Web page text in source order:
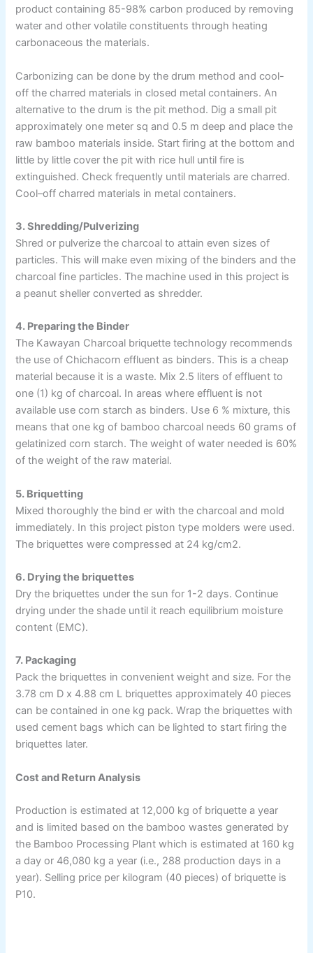
product containing 85-98% carbon produced by removing
water and other volatile constituents through heating
carbonaceous the materials.
Carbonizing can be done by the drum method and cool-
off the charred materials in closed metal containers. An
alternative to the drum is the pit method. Dig a small pit
approximately one meter sq and 0.5 m deep and place the
raw bamboo materials inside. Start firing at the bottom and
little by little cover the pit with rice hull until fire is
extinguished. Check frequently until materials are charred.
Cool–off charred materials in metal containers.
3. Shredding/Pulverizing
Shred or pulverize the charcoal to attain even sizes of
particles. This will make even mixing of the binders and the
charcoal fine particles. The machine used in this project is
a peanut sheller converted as shredder.
4. Preparing the Binder
The Kawayan Charcoal briquette technology recommends
the use of Chichacorn effluent as binders. This is a cheap
material because it is a waste. Mix 2.5 liters of effluent to
one (1) kg of charcoal. In areas where effluent is not
available use corn starch as binders. Use 6 % mixture, this
means that one kg of bamboo charcoal needs 60 grams of
gelatinized corn starch. The weight of water needed is 60%
of the weight of the raw material.
5. Briquetting
Mixed thoroughly the bind er with the charcoal and mold
immediately. In this project piston type molders were used.
The briquettes were compressed at 24 kg/cm2.
6. Drying the briquettes
Dry the briquettes under the sun for 1-2 days. Continue
drying under the shade until it reach equilibrium moisture
content (EMC).
7. Packaging
Pack the briquettes in convenient weight and size. For the
3.78 cm D x 4.88 cm L briquettes approximately 40 pieces
can be contained in one kg pack. Wrap the briquettes with
used cement bags which can be lighted to start firing the
briquettes later.
Cost and Return Analysis
Production is estimated at 12,000 kg of briquette a year
and is limited based on the bamboo wastes generated by
the Bamboo Processing Plant which is estimated at 160 kg
a day or 46,080 kg a year (i.e., 288 production days in a
year). Selling price per kilogram (40 pieces) of briquette is
P10.